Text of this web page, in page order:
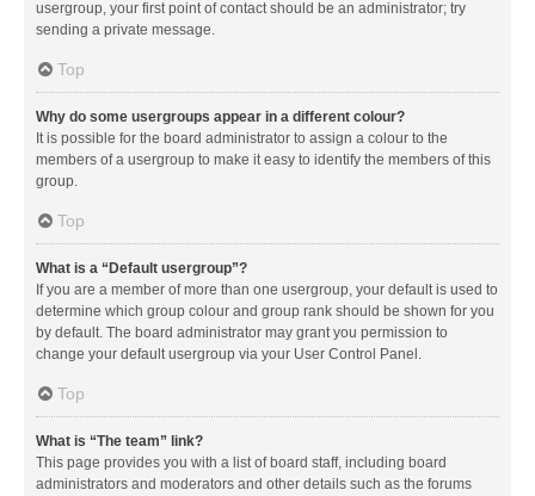
usergroup, your first point of contact should be an administrator; try
sending a private message.
Top
Why do some usergroups appear in a different colour?
It is possible for the board administrator to assign a colour to the
members of a usergroup to make it easy to identify the members of this
group.
Top
What is a “Default usergroup”?
If you are a member of more than one usergroup, your default is used to
determine which group colour and group rank should be shown for you
by default. The board administrator may grant you permission to
change your default usergroup via your User Control Panel.
Top
What is “The team” link?
This page provides you with a list of board staff, including board
administrators and moderators and other details such as the forums